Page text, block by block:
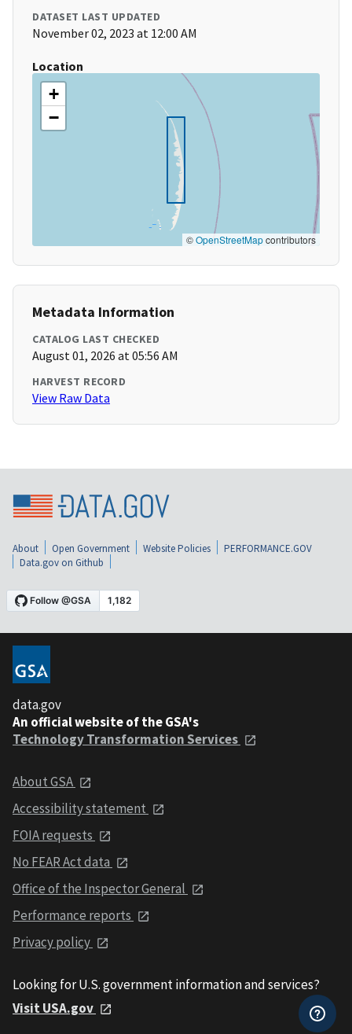
DATASET LAST UPDATED
November 02, 2023 at 12:00 AM
Location
+
−
©OpenStreetMapcontributors
Metadata Information
CATALOG LAST CHECKED
August 01, 2026 at 05:56 AM
HARVEST RECORD
View Raw Data
About Open Government Website Policies
PERFORMANCE.GOV
Data.gov on Github
data.gov
An official website of the GSA's
Technology Transformation Services
About GSA
Accessibility statement
FOIA requests
No FEAR Act data
Office of the Inspector General
Performance reports
Privacy policy
Looking for U.S. government information and services?
Visit USA.gov